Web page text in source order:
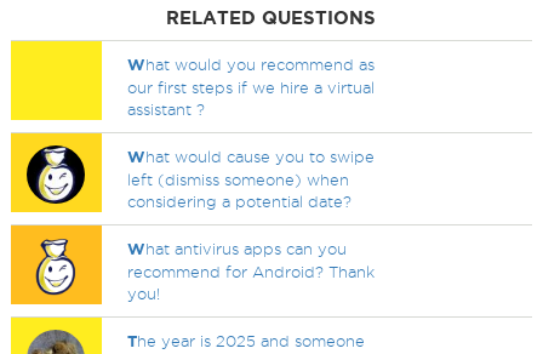
RELATED QUESTIONS
What would you recommend as
our first steps if we hire a virtual
assistant ?
What would cause you to swipe
left (dismiss someone) when
considering a potential date?
What antivirus apps can you
recommend for Android? Thank
you!
The year is 2025 and someone